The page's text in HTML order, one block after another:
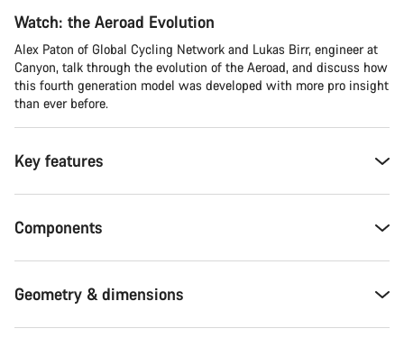
Watch: the Aeroad Evolution
Alex Paton of Global Cycling Network and Lukas Birr, engineer at
Canyon, talk through the evolution of the Aeroad, and discuss how
this fourth generation model was developed with more pro insight
than ever before.
Key features
Components
Geometry & dimensions